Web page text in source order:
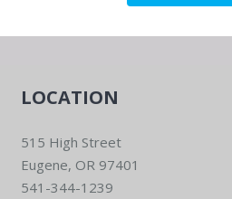
LOCATION
515 High Street
Eugene, OR 97401
541-344-1239